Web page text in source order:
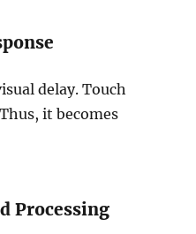
delay. Touch
it becomes
Processing